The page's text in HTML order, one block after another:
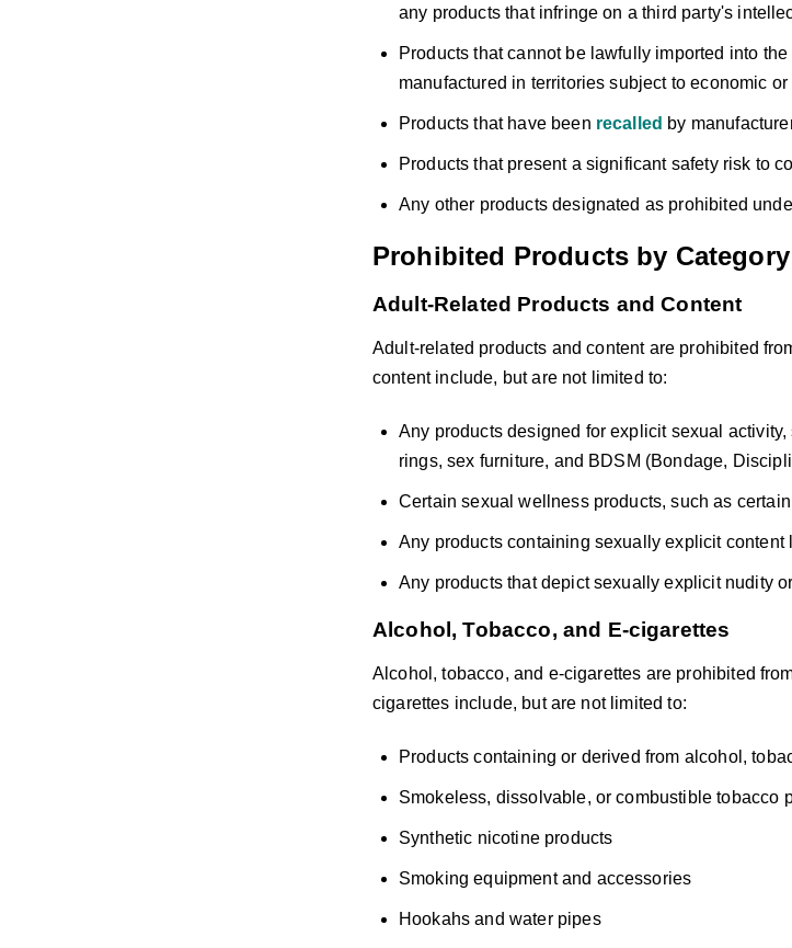
any products that infringe on a third party's
Products that cannot be lawfully imported into
manufactured in territories subject to economic
Products that have been recalled by
Products that present a significant safety risk to
Any other products designated as prohibited
Prohibited Products by Category
Adult-Related Products and Content
Adult-related products and content are prohibited
content include, but are not limited to:
Any products designed for explicit sexual
rings, sex furniture, and BDSM (Bondage,
Certain sexual wellness products, such as
Any products containing sexually explicit content
Any products that depict sexually explicit nudity
Alcohol, Tobacco, and E-cigarettes
Alcohol, tobacco, and e-cigarettes are prohibited
cigarettes include, but are not limited to:
Products containing or derived from alcohol,
Smokeless, dissolvable, or combustible tobacco
Synthetic nicotine products
Smoking equipment and accessories
Hookahs and water pipes